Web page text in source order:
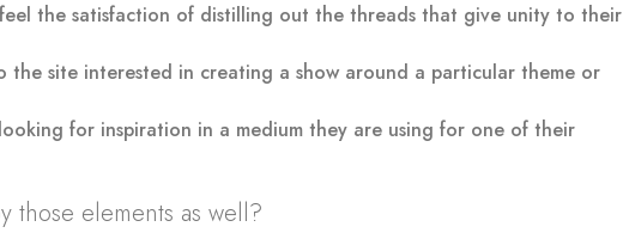
the satisfaction of distilling out the threads that give unity to their
the site interested in creating a show around a particular theme or
for inspiration in a medium they are using for one of their
those elements as well?